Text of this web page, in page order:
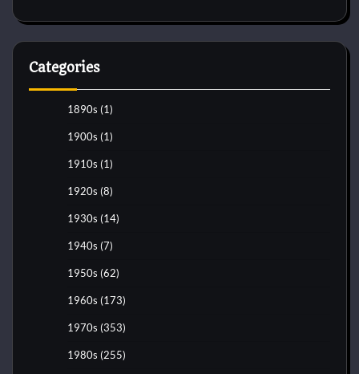
Categories
1890s (1)
1900s (1)
1910s (1)
1920s (8)
1930s (14)
1940s (7)
1950s (62)
1960s (173)
1970s (353)
1980s (255)